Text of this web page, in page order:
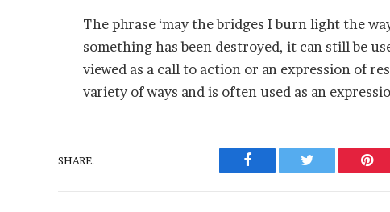
The phrase ‘may the bridges I burn light the
something has been destroyed, it can still be
viewed as a call to action or an expression of
variety of ways and is often used as an
SHARE.
Facebook Twitter